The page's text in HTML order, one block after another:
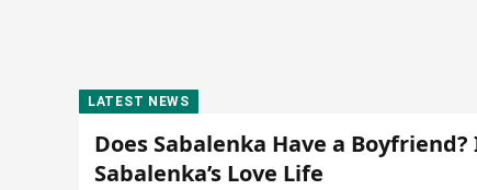
LATEST NEWS
Does Sabalenka Have a
Sabalenka’s Love Life